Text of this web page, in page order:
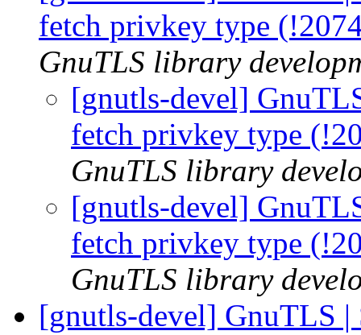
fetch privkey type
GnuTLS library
[gnutls-devel]
fetch privkey type
GnuTLS library
[gnutls-devel]
fetch privkey type
GnuTLS library
[gnutls-devel] GnuTLS